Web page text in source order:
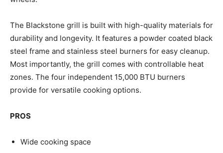
The Blackstone grill is built with high-quality materials for
durability and longevity. It features a powder coated black
steel frame and stainless steel burners for easy cleanup.
Most importantly, the grill comes with controllable heat
zones. The four independent 15,000 BTU burners
provide for versatile cooking options.
PROS
Wide cooking space